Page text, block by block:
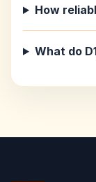
How
What do